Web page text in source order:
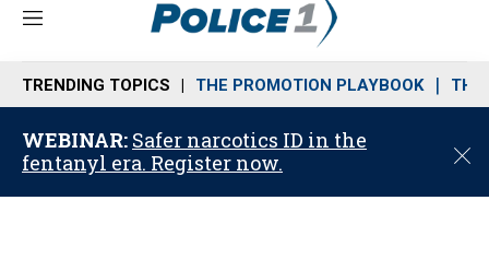
M
n
u
TRENDING TOPICS THE PROMOTION PLAYBOOK THE
WEBINAR: Safer narcotics ID in the
fentanyl era. Register now.
C
o